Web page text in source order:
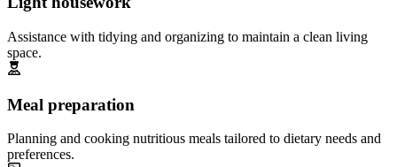
Assistance with tidying and organizing to maintain a clean living
space.
Meal preparation
Planning and cooking nutritious meals tailored to dietary needs and
preferences.